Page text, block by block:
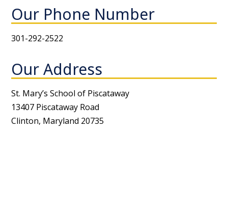
Our Phone Number
301-292-2522
Our Address
St. Mary’s School of Piscataway
13407 Piscataway Road
Clinton, Maryland 20735